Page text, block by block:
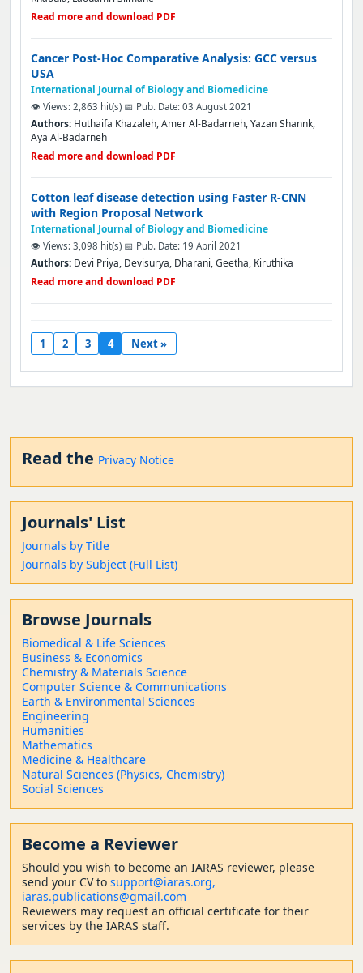
Read more and download PDF
Cancer Post-Hoc Comparative Analysis: GCC versus
USA
International Journal of Biology and Biomedicine
👁️ Views: 2,863 hit(s) 📅 Pub. Date: 03 August 2021
Authors: Huthaifa Khazaleh, Amer Al-Badarneh, Yazan Shannk,
Aya Al-Badarneh
Read more and download PDF
Cotton leaf disease detection using Faster R-CNN
with Region Proposal Network
International Journal of Biology and Biomedicine
👁️ Views: 3,098 hit(s) 📅 Pub. Date: 19 April 2021
Authors: Devi Priya, Devisurya, Dharani, Geetha, Kiruthika
Read more and download PDF
1 2 3 4 Next »
Read the Privacy Notice
Journals' List
Journals by Title
Journals by Subject (Full List)
Browse Journals
Biomedical & Life Sciences
Business & Economics
Chemistry & Materials Science
Computer Science & Communications
Earth & Environmental Sciences
Engineering
Humanities
Mathematics
Medicine & Healthcare
Natural Sciences (Physics, Chemistry)
Social Sciences
Become a Reviewer
Should you wish to become an IARAS reviewer, please
send your CV to support@iaras.org,
iaras.publications@gmail.com
Reviewers may request an official certificate for their
services by the IARAS staff.